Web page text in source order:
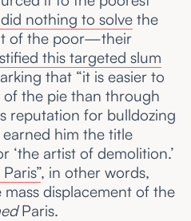
did nothing to solvethe
of the poor—their
this targeted slum
that “it is easier to
the pie than through
reputation for bulldozing
him the title
‘the artist of demolition.’
, in other words,
displacement of the
Paris.